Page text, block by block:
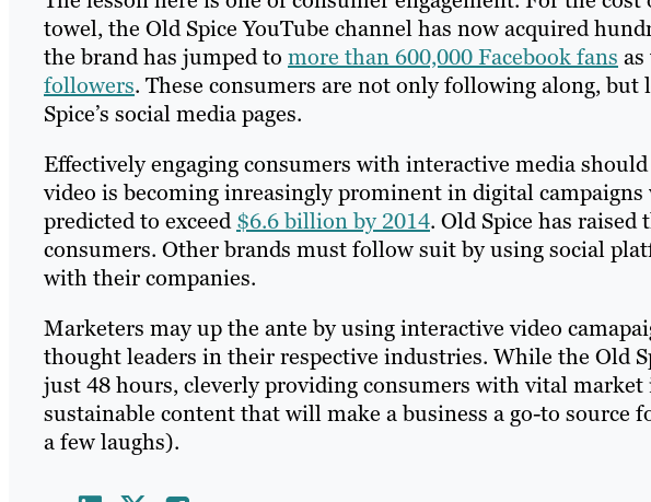
towel, the Old Spice YouTube channel has now acquired
the brand has jumped to more than 600,000 Facebook fans
followers. These consumers are not only following along,
Spice’s social media pages.
Effectively engaging consumers with interactive media
video is becoming inreasingly prominent in digital
predicted to exceed$6.6 billion by 2014. Old Spice has
consumers. Other brands must follow suit by using social
with their companies.
Marketers may up the ante by using interactive video
thought leaders in their respective industries. While the Old
just 48 hours, cleverly providing consumers with vital
sustainable content that will make a business a go-to source
a few laughs).